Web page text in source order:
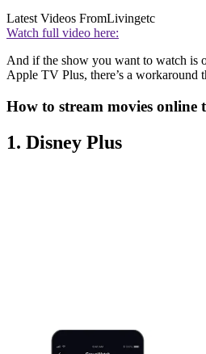
Latest Videos FromLivingetc
Watch full video here:
And if the show you want to watch
Apple TV Plus, there’s a workaround
How to stream movies online
1. Disney Plus